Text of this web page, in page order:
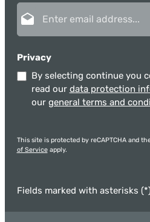
Privacy
By selecting continue you
read our data protection
our general terms and
This site is protected by reCAPTCHA and
of Serviceapply.
Fields marked with asterisks